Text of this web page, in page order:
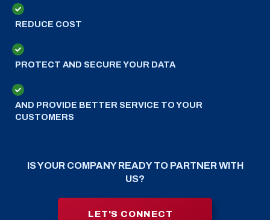
REDUCE COST
PROTECT AND SECURE YOUR DATA
AND PROVIDE BETTER SERVICE TO YOUR
CUSTOMERS
IS YOUR COMPANY READY TO PARTNER WITH
US?
LET'S CONNECT